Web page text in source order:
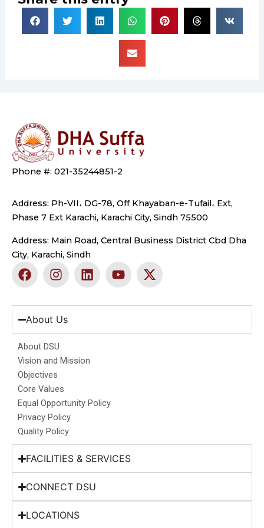
Phone #: 021-35244851-2
Address: Ph-VII، DG-78, Off Khayaban-e-Tufail، Ext,
Phase 7 Ext Karachi, Karachi City, Sindh 75500
Address: Main Road, Central Business District Cbd Dha
City, Karachi, Sindh
F
a
e
b
o
o
k
I
n
t
a
g
r
a
m
L
i
k
d
n
Y
o
t
b
X
-
w
t
About Us
About DSU
Vision and Mission
Objectives
Core Values
Equal Opportunity Policy
Privacy Policy
Quality Policy
FACILITIES & SERVICES
CONNECT DSU
LOCATIONS